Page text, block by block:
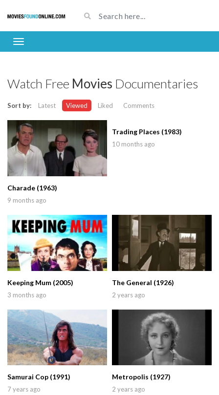
Watch Free Movies Documentaries
Sort by: Latest Viewed Liked Comments
Charade (1963)
9 months ago
Trading Places (1983)
10 months ago
Keeping Mum (2005)
3 months ago
The General (1926)
2 years ago
Samurai Cop (1991)
7 years ago
Metropolis (1927)
2 years ago